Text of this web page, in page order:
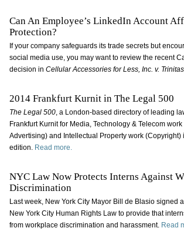
Can An Employee’s LinkedIn Account
Protection?
If your company safeguards its trade secrets but
social media use, you may want to review the recent
decision in Cellular Accessories for Less, Inc. v.
2014 Frankfurt Kurnit in The Legal 500
The Legal 500, a London-based directory of leading
Frankfurt Kurnit for Media, Technology & Telecom
Advertising) and Intellectual Property work (Copyright)
edition. Read more.
NYC Law Now Protects Interns Against
Discrimination
Last week, New York City Mayor Bill de Blasio signed
New York City Human Rights Law to provide that
from workplace discrimination and harassment. Read